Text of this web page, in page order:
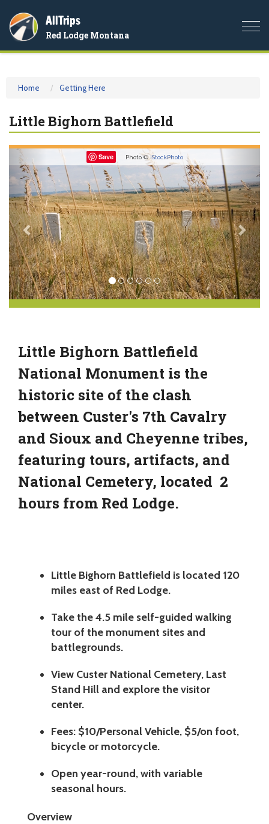
AllTrips
Red Lodge Montana
Home Getting Here
Little Bighorn Battlefield
Save Photo ©iStockPhoto
Little Bighorn Battlefield
National Monument is the
historic site of the clash
between Custer's 7th Cavalry
and Sioux and Cheyenne tribes,
featuring tours, artifacts, and
National Cemetery, located 2
hours from Red Lodge.
Little Bighorn Battlefield is located 120
miles east of Red Lodge.
Take the 4.5 mile self-guided walking
tour of the monument sites and
battlegrounds.
View Custer National Cemetery, Last
Stand Hill and explore the visitor
center.
Fees: $10/Personal Vehicle, $5/on foot,
bicycle or motorcycle.
Open year-round, with variable
seasonal hours.
Overview